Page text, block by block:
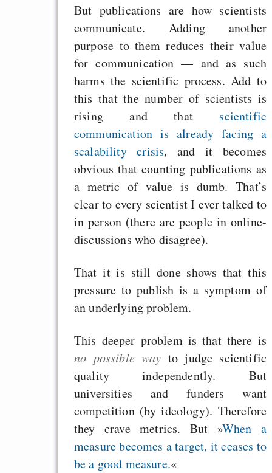
But publications are how scientists
communicate. Adding another
purpose to them reduces their value
for communication — and as such
harms the scientific process. Add to
this that the number of scientists is
rising and that scientific
communication is already facing a
scalability crisis, and it becomes
obvious that counting publications as
a metric of value is dumb. That’s
clear to every scientist I ever talked to
in person (there are people in online-
discussions who disagree).
That it is still done shows that this
pressure to publish is a symptom of
an underlying problem.
This deeper problem is that there is
no possible way to judge scientific
quality independently. But
universities and funders want
competition (by ideology). Therefore
they crave metrics. But »When a
measure becomes a target, it ceases to
be a good measure.«
Alltag in
Klimaneutralen Welt
Nebelfest -
Rissen
Curb impacts
programming to
EU sovereignty
Es gibt Fakten
Measured
Graben-Neudorf,
West Germany
Draketo neu:
64% für
Heute ist der
GNU Taler ist,
Digitale Euro nur
behauptet
Recht auf
in der EU